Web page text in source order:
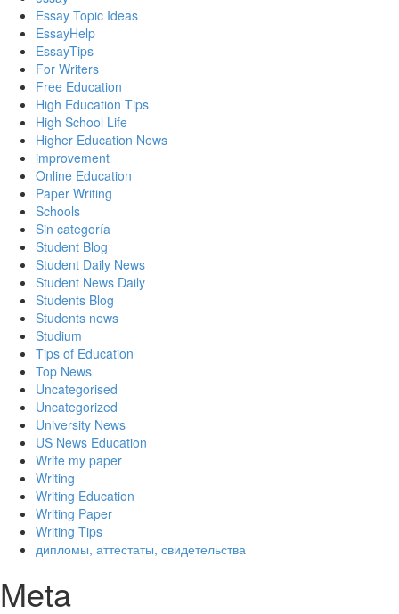
Essay Topic Ideas
EssayHelp
EssayTips
For Writers
Free Education
High Education Tips
High School Life
Higher Education News
improvement
Online Education
Paper Writing
Schools
Sin categoría
Student Blog
Student Daily News
Student News Daily
Students Blog
Students news
Studium
Tips of Education
Top News
Uncategorised
Uncategorized
University News
US News Education
Write my paper
Writing
Writing Education
Writing Paper
Writing Tips
дипломы, аттестаты, свидетельства
Meta